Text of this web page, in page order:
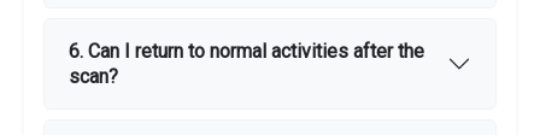
6. Can I return to normal activities after the
scan?